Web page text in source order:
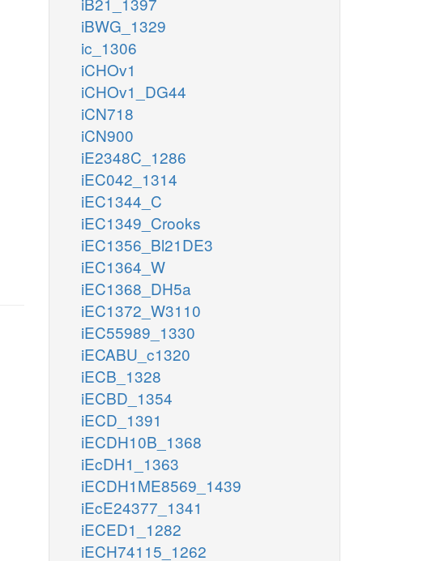
iBWG_1329
ic_1306
iCHOv1
iCHOv1_DG44
iCN718
iCN900
iE2348C_1286
iEC042_1314
iEC1344_C
iEC1349_Crooks
iEC1356_Bl21DE3
iEC1364_W
iEC1368_DH5a
iEC1372_W3110
iEC55989_1330
iECABU_c1320
iECB_1328
iECBD_1354
iECD_1391
iECDH10B_1368
iEcDH1_1363
iECDH1ME8569_1439
iEcE24377_1341
iECED1_1282
iECH74115_1262